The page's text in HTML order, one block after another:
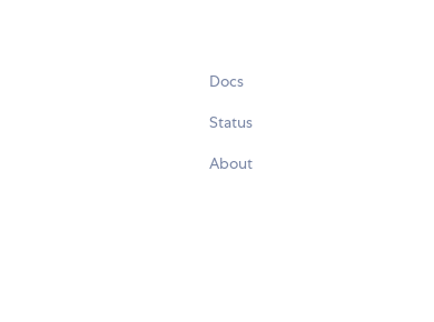
Docs
Status
About